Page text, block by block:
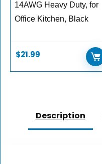
14AWG Heavy Duty, for
Office Kitchen, Black
$21.99
Description